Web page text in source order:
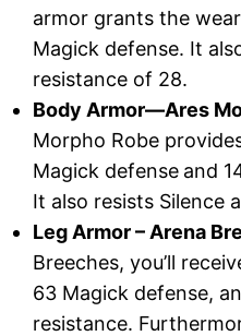
armor grants the
Magick defense. It
resistance of 28.
Body Armor—Ares
Morpho Robe
Magick defense and
It also resists Silence
Leg Armor – Arena
Breeches, you’ll
63 Magick defense,
resistance.